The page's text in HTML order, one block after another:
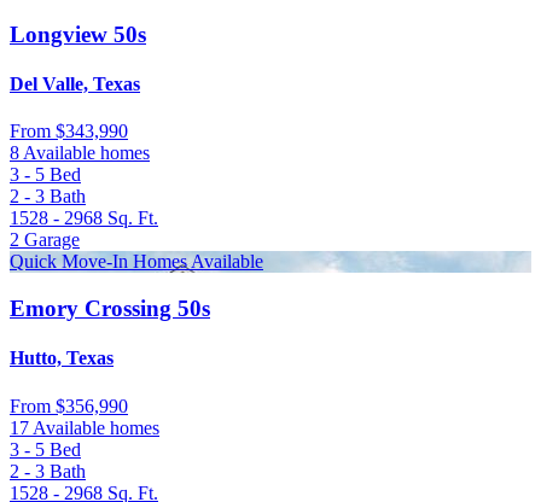
Longview 50s
Del Valle, Texas
From $343,990
8 Available homes
3 - 5 Bed
2 - 3 Bath
1528 - 2968 Sq. Ft.
2 Garage
Quick Move-In Homes Available
Emory Crossing 50s
Hutto, Texas
From $356,990
17 Available homes
3 - 5 Bed
2 - 3 Bath
1528 - 2968 Sq. Ft.